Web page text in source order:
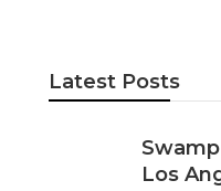
Latest Posts
Los